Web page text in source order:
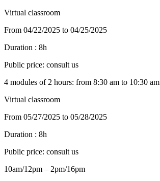
Virtual classroom
From 04/22/2025 to 04/25/2025
Duration : 8h
Public price: consult us
4 modules of 2 hours: from 8:30 am to 10:30 am
Virtual classroom
From 05/27/2025 to 05/28/2025
Duration : 8h
Public price: consult us
10am/12pm – 2pm/16pm